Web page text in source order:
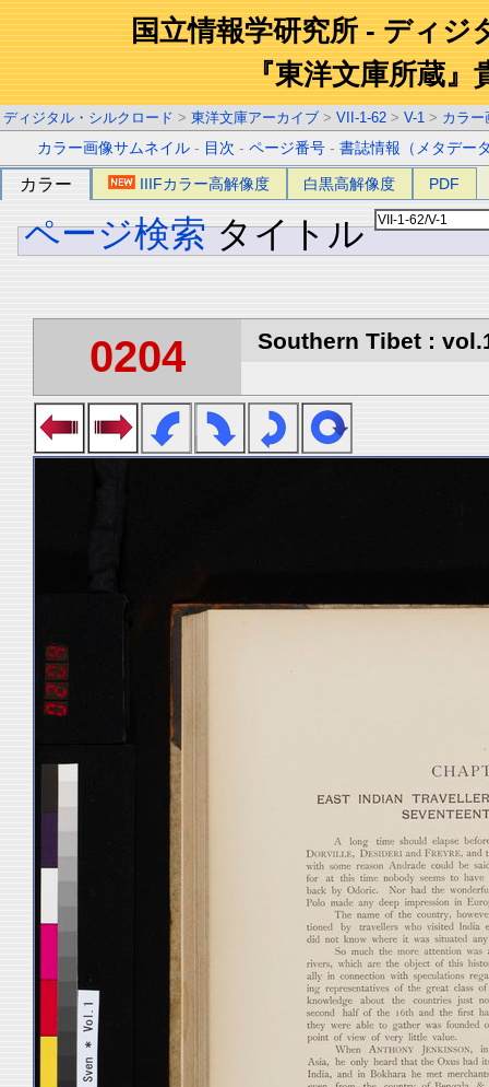
国立情報学研究所 - ディジ
『東洋文庫所蔵』
ディジタル・シルクロード > 東洋文庫アーカイブ > VII-1-62 > V-1 > カラー
カラー画像サムネイル - 目次 -ページ番号 -書誌情報（メタデー
カラー IIIFカラー高解像度 白黒高解像度 PDF
ページ検索 タイトル
0204 Southern Tibet :